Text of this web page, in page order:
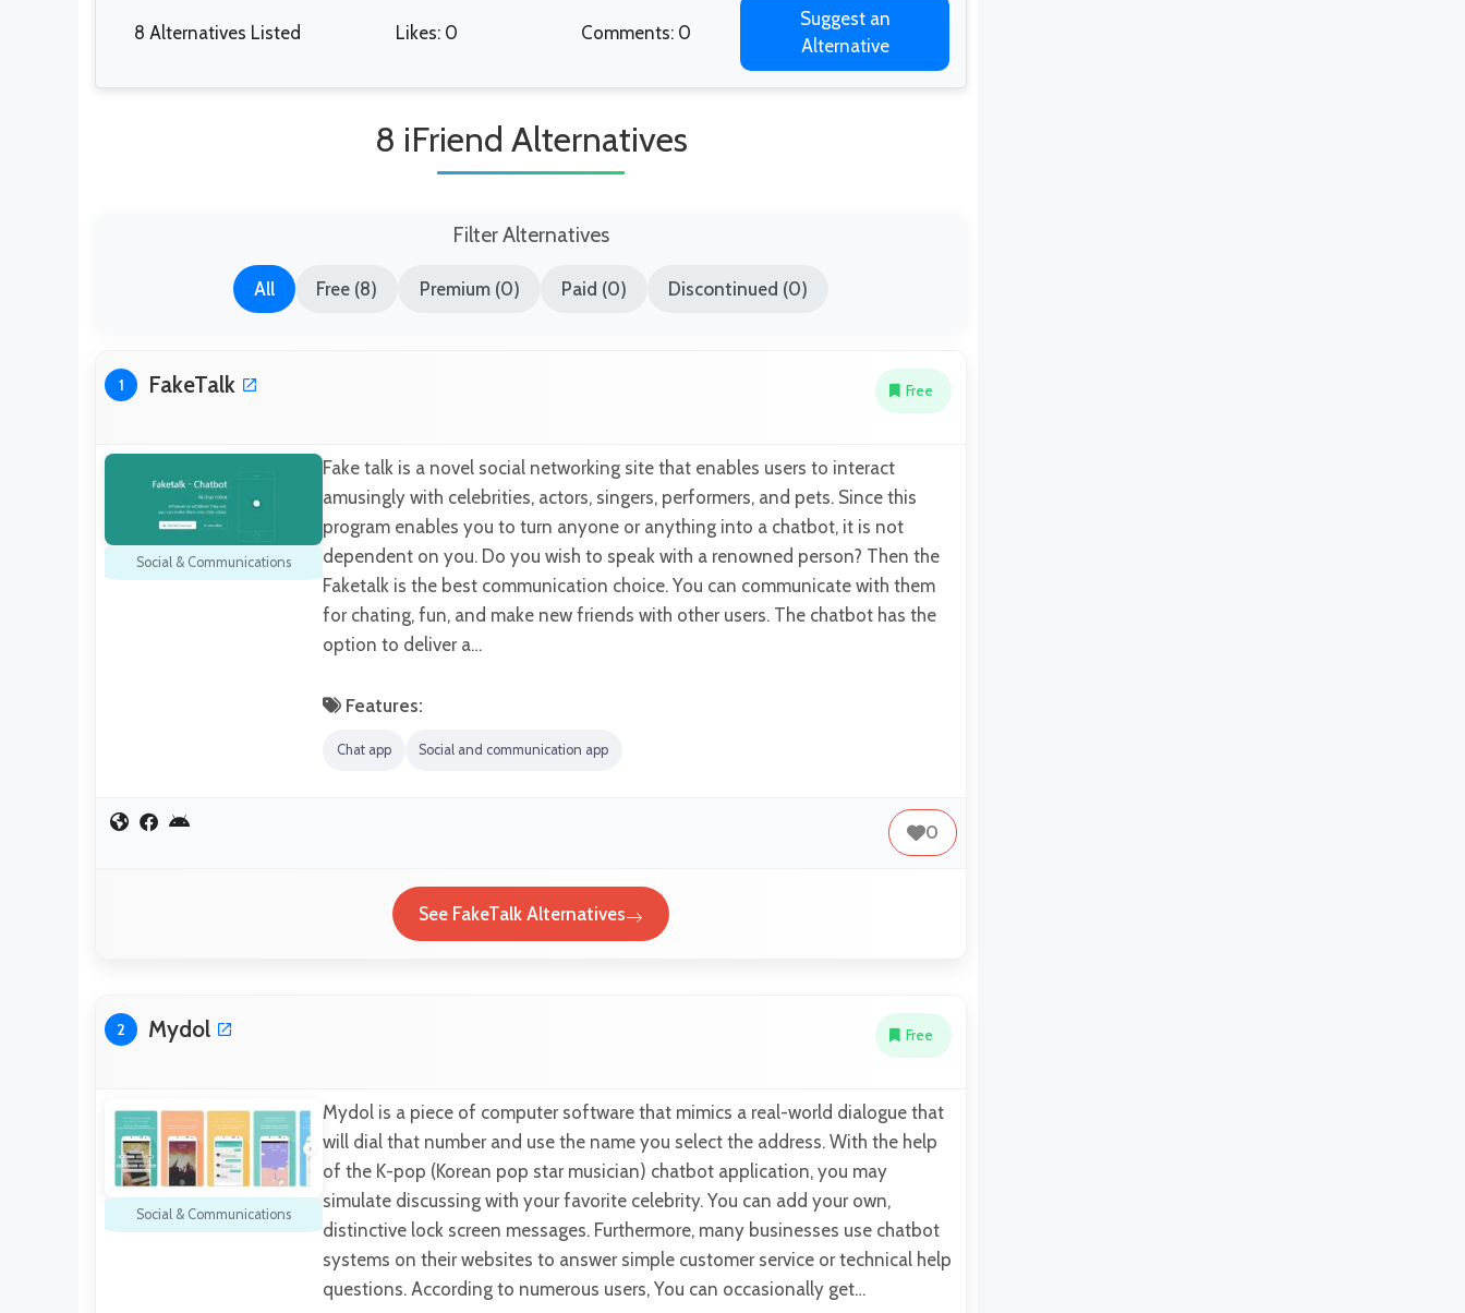
8 Alternatives Listed Likes: 0 Comments: 0
Suggest an
Alternative
8 iFriend Alternatives
Filter Alternatives
All Free (8) Premium (0) Paid (0) Discontinued (0)
1 FakeTalk Free
Social & Communications
Fake talk is a novel social networking site that enables users to interact
amusingly with celebrities, actors, singers, performers, and pets. Since this
program enables you to turn anyone or anything into a chatbot, it is not
dependent on you. Do you wish to speak with a renowned person? Then the
Faketalk is the best communication choice. You can communicate with them
for chating, fun, and make new friends with other users. The chatbot has the
option to deliver a…
Features:
Chat app Social and communication app
0
See FakeTalk Alternatives
2 Mydol Free
Social & Communications
Mydol is a piece of computer software that mimics a real-world dialogue that
will dial that number and use the name you select the address. With the help
of the K-pop (Korean pop star musician) chatbot application, you may
simulate discussing with your favorite celebrity. You can add your own,
distinctive lock screen messages. Furthermore, many businesses use chatbot
systems on their websites to answer simple customer service or technical help
questions. According to numerous users, You can occasionally get…